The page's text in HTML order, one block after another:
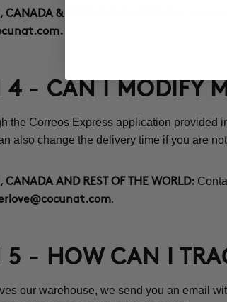
CANADA & REST OF THE WORLD: Contact
.
4 - CAN I MODIFY
the Correos Express application provided
also change the delivery time if you are
CANADA AND REST OF THE WORLD:
.
5 - HOW CAN I
our warehouse, we send you an email